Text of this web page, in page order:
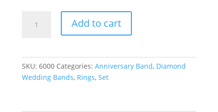
Add to cart
SKU: 6000 Categories: Anniversary Band, Diamond
Wedding Bands, Rings, Set